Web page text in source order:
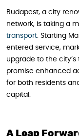
Budapest, a city
network, is taking a
transport. Starting
entered service,
upgrade to the
promise enhanced
for both residents
capital.
A Leap